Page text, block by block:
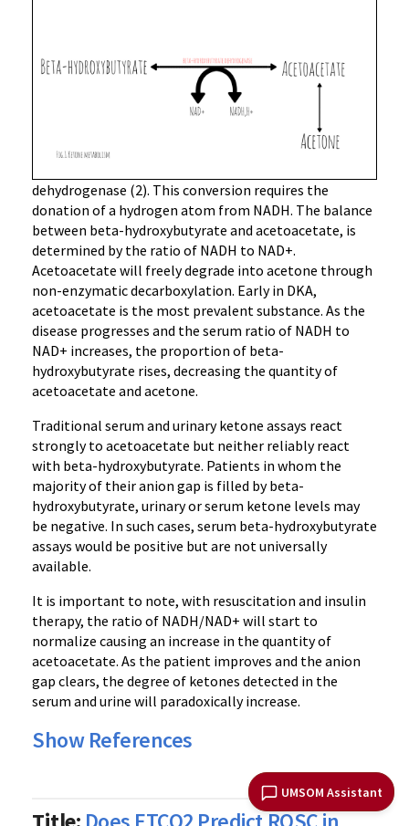
UMSOM Assistant
dehydrogenase (2). This conversion requires the
donation of a hydrogen atom from NADH. The balance
between beta-hydroxybutyrate and acetoacetate, is
determined by the ratio of NADH to NAD+.
Acetoacetate will freely degrade into acetone through
non-enzymatic decarboxylation. Early in DKA,
acetoacetate is the most prevalent substance. As the
disease progresses and the serum ratio of NADH to
NAD+ increases, the proportion of beta-
hydroxybutyrate rises, decreasing the quantity of
acetoacetate and acetone.
Traditional serum and urinary ketone assays react
strongly to acetoacetate but neither reliably react
with beta-hydroxybutyrate. Patients in whom the
majority of their anion gap is filled by beta-
hydroxybutyrate, urinary or serum ketone levels may
be negative. In such cases, serum beta-hydroxybutyrate
assays would be positive but are not universally
available.
It is important to note, with resuscitation and insulin
therapy, the ratio of NADH/NAD+ will start to
normalize causing an increase in the quantity of
acetoacetate. As the patient improves and the anion
gap clears, the degree of ketones detected in the
serum and urine will paradoxically increase.
Show References